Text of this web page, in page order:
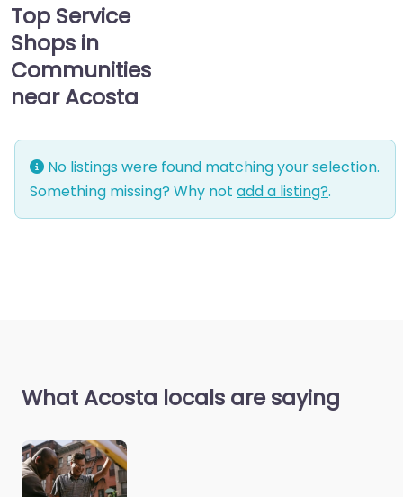
Top Service
Shops in
Communities
near Acosta
No listings were found matching your selection.
Something missing? Why not add a listing?.
What Acosta locals are saying